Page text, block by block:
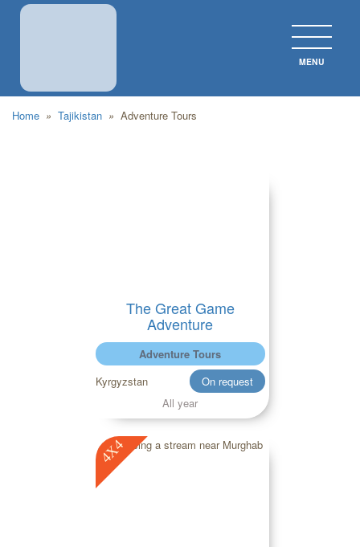
MENU
Home » Tajikistan » Adventure Tours
The Great Game
Adventure
Adventure Tours
Kyrgyzstan
On request
All year
4X4